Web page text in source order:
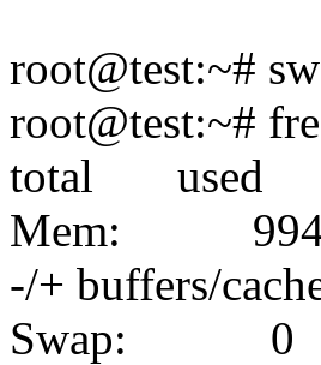
root@test:~#
root@test:~#
total used
Mem:
-/+ buffers/